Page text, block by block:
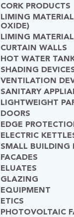
CORK PRODUCTS
LIMING
OXIDE)
LIMING
CURTAIN WALLS
HOT WATER
SHADING
VENTILATION
SANITARY
LIGHTWEIGHT
DOORS
EDGE
ELECTRIC
SMALL BUILDING
FACADES
ELUATES
GLAZING
EQUIPMENT
ETICS
PHOTOVOLTAIC